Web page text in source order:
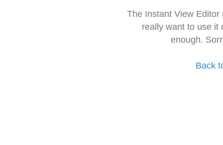
The Instant View
really want to use it
enough.
Back